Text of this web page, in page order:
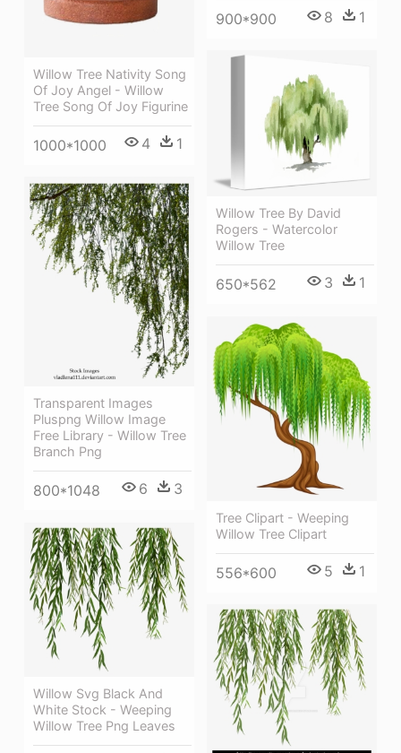
Willow Tree Nativity Song
Of Joy Angel - Willow
Tree Song Of Joy Figurine
1000*1000 4 1
900*900 8 1
Willow Tree By David
Rogers - Watercolor
Willow Tree
650*562 3 1
Transparent Images
Pluspng Willow Image
Free Library - Willow Tree
Branch Png
800*1048 6 3
Tree Clipart - Weeping
Willow Tree Clipart
556*600 5 1
Willow Svg Black And
White Stock - Weeping
Willow Tree Png Leaves